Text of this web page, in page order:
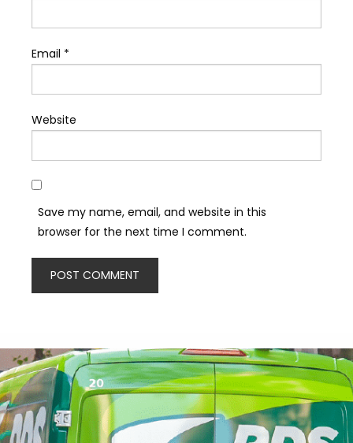
Email *
Website
Save my name, email, and website in this
browser for the next time I comment.